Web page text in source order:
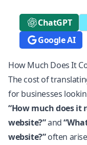
ChatGPT
Google AI
How Much Does It
The cost of
for businesses
“How much does it
website?”and
website?”often